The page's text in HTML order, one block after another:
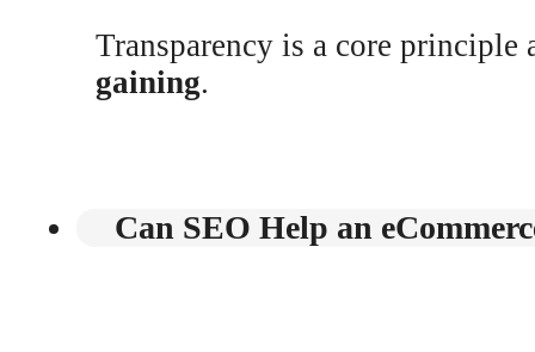
Transparency is a core principle
gaining.
Can SEO Help an